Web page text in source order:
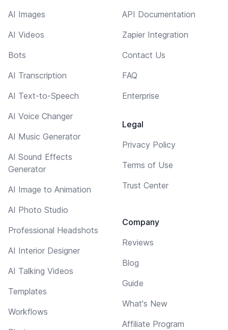
AI Images
AI Videos
Bots
AI Transcription
AI Text-to-Speech
AI Voice Changer
AI Music Generator
AI Sound Effects
Generator
AI Image to Animation
AI Photo Studio
Professional Headshots
AI Interior Designer
AI Talking Videos
Templates
Workflows
API Documentation
Zapier Integration
Contact Us
FAQ
Enterprise
Legal
Privacy Policy
Terms of Use
Trust Center
Company
Reviews
Blog
Guide
What's New
Affiliate Program